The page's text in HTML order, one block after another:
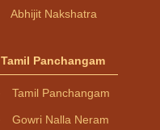
Abhijit Nakshatra
Tamil Panchangam
Tamil Panchangam
Gowri Nalla Neram